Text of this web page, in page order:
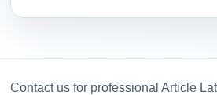
Contact us for professional Article